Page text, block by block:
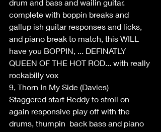
drum and bass and wailin guitar.
complete with boppin breaks and
gallup ish guitar responses and licks,
and piano break to match, this WILL
have you BOPPIN, ... DEFINATLY
QUEEN OF THE HOT ROD... with really
rockabilly vox
9, Thorn In My Side (Davies)
Staggered start Reddy to stroll on
again responsive play off with the
drums, thumpin  back bass and piano